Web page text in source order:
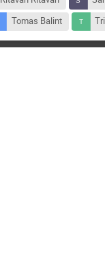
Tomas Balint